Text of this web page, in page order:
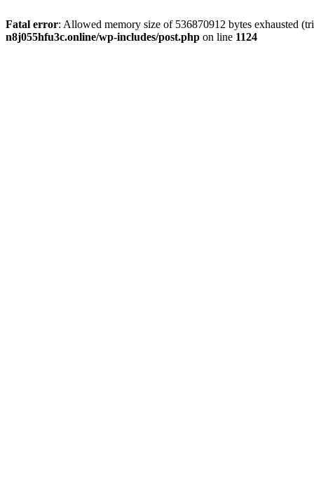
Fatal error: Allowed memory size of 536870912 bytes exhausted
n8j055hfu3c.online/wp-includes/post.php on line 1124